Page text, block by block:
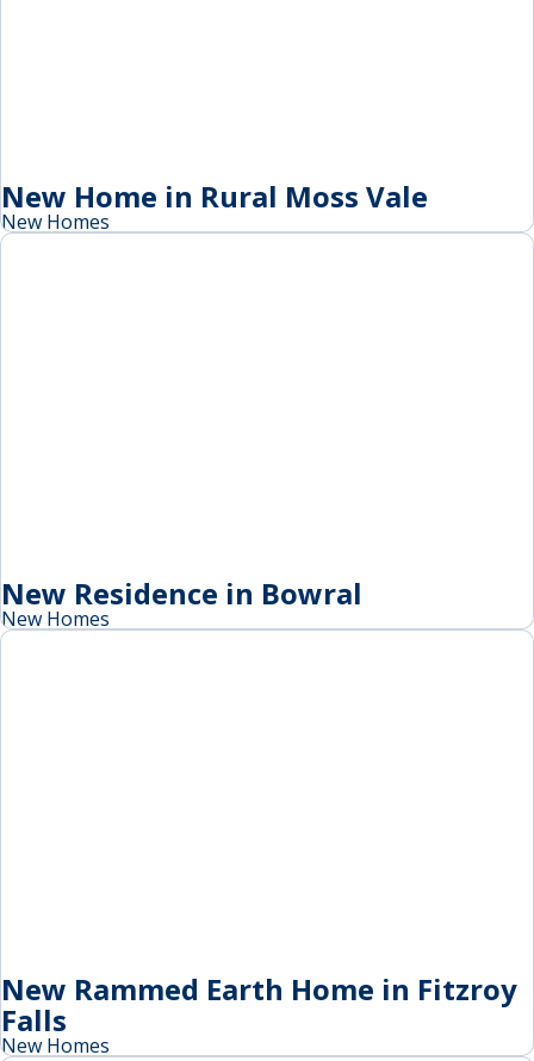
New Home in Rural Moss Vale
New Homes
New Residence in Bowral
New Homes
New Rammed Earth Home in Fitzroy
Falls
New Homes